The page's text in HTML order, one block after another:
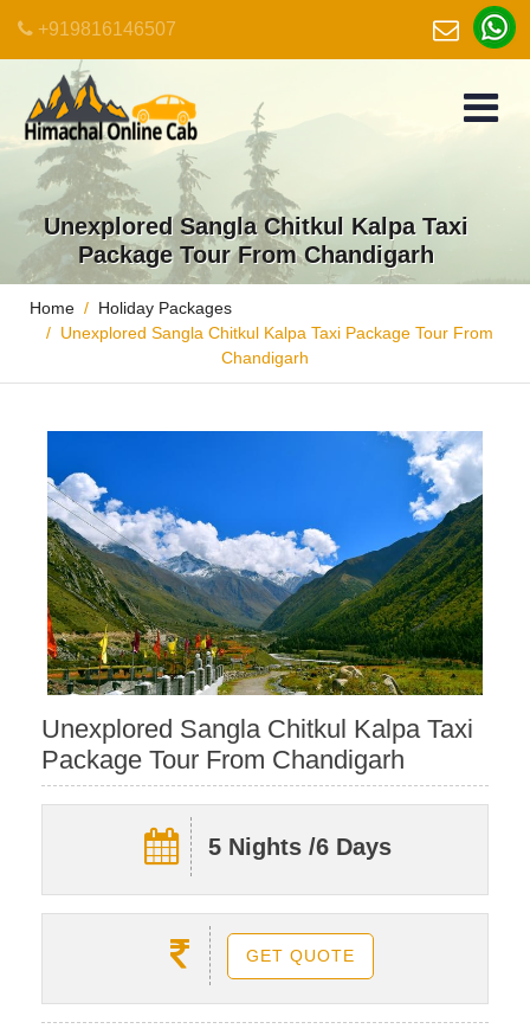
+919816146507
Unexplored Sangla Chitkul Kalpa Taxi
Package Tour From Chandigarh
Home
Holiday Packages
Unexplored Sangla Chitkul Kalpa Taxi Package Tour From
Chandigarh
Unexplored Sangla Chitkul Kalpa Taxi
Package Tour From Chandigarh
5 Nights /6 Days
GET QUOTE